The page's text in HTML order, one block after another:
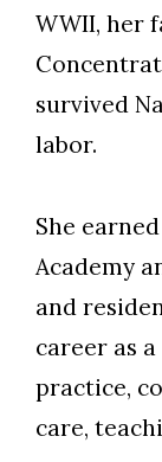
WWII, her
survived
labor.
She
Academy
and
career as
practice,
care,